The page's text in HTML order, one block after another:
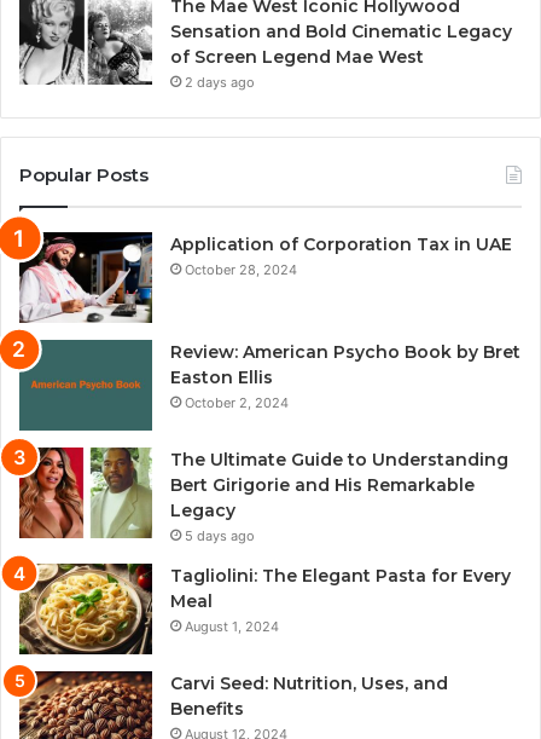
The Mae West Iconic Hollywood
Sensation and Bold Cinematic Legacy
of Screen Legend Mae West
2 days ago
Popular Posts
Application of Corporation Tax in UAE
October 28, 2024
Review: American Psycho Book by Bret
Easton Ellis
October 2, 2024
The Ultimate Guide to Understanding
Bert Girigorie and His Remarkable
Legacy
5 days ago
Tagliolini: The Elegant Pasta for Every
Meal
August 1, 2024
Carvi Seed: Nutrition, Uses, and
Benefits
August 12, 2024